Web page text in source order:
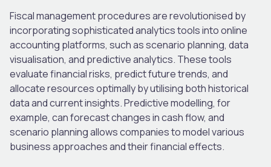
Fiscal management procedures are revolutionised by
incorporating sophisticated analytics tools into online
accounting platforms, such as scenario planning, data
visualisation, and predictive analytics. These tools
evaluate financial risks, predict future trends, and
allocate resources optimally by utilising both historical
data and current insights. Predictive modelling, for
example, can forecast changes in cash flow, and
scenario planning allows companies to model various
business approaches and their financial effects.